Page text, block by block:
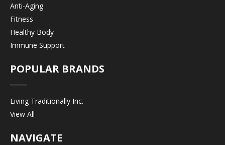
Anti-Aging
Fitness
Healthy Body
Immune Support
POPULAR BRANDS
Living Traditionally Inc.
View All
NAVIGATE